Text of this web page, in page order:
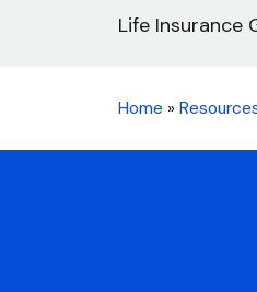
Life Insurance
Home »